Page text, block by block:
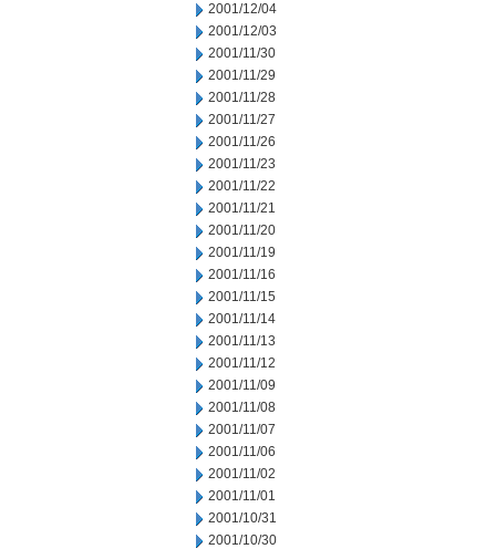
2001/12/04
2001/12/03
2001/11/30
2001/11/29
2001/11/28
2001/11/27
2001/11/26
2001/11/23
2001/11/22
2001/11/21
2001/11/20
2001/11/19
2001/11/16
2001/11/15
2001/11/14
2001/11/13
2001/11/12
2001/11/09
2001/11/08
2001/11/07
2001/11/06
2001/11/02
2001/11/01
2001/10/31
2001/10/30